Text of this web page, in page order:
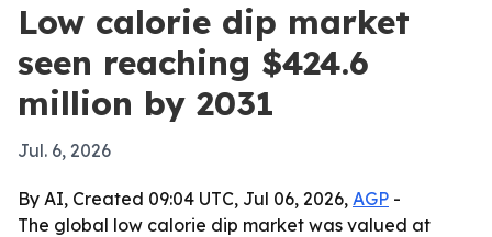
Low calorie dip market
seen reaching $424.6
million by 2031
Jul. 6, 2026
By AI, Created 09:04 UTC, Jul 06, 2026, AGP -
The global low calorie dip market was valued at